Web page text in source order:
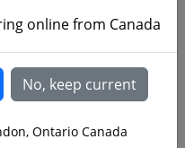
online from Canada
Ontario Canada